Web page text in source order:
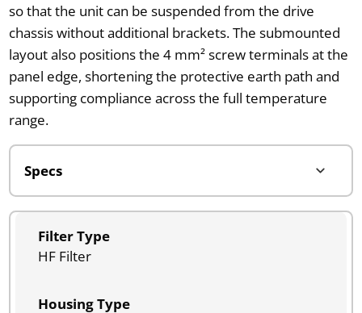
so that the unit can be suspended from the drive
chassis without additional brackets. The submounted
layout also positions the 4 mm² screw terminals at the
panel edge, shortening the protective earth path and
supporting compliance across the full temperature
range.
Filter Type
HF Filter
Housing Type